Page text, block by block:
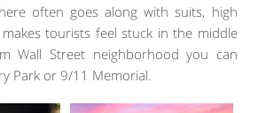
often goes along with suits, high
tourists feel stuck in the middle
Wall Street neighborhood you can
Park or 9/11 Memorial.